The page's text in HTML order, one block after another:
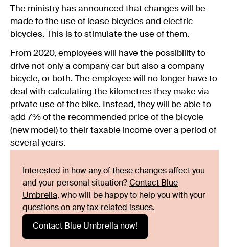
The ministry has announced that changes will be
made to the use of lease bicycles and electric
bicycles. This is to stimulate the use of them.
From 2020, employees will have the possibility to
drive not only a company car but also a company
bicycle, or both. The employee will no longer have to
deal with calculating the kilometres they make via
private use of the bike. Instead, they will be able to
add 7% of the recommended price of the bicycle
(new model) to their taxable income over a period of
several years.
Interested in how any of these changes affect you
and your personal situation? Contact Blue
Umbrella, who will be happy to help you with your
questions on any tax-related issues.
Contact Blue Umbrella now!